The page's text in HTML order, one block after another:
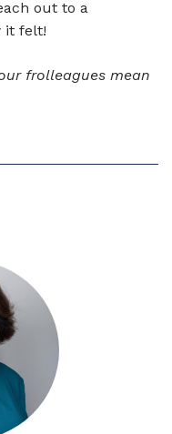
out to a
it felt!
frolleagues mean